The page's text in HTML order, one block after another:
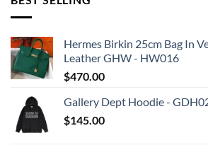
Hermes Birkin 25cm Bag In
Leather GHW - HW016
$470.00
Gallery Dept Hoodie -
$145.00